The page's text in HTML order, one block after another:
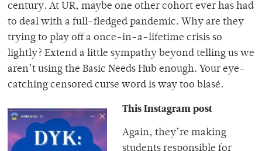
century. At UR, maybe one other cohort ever has had
to deal with a full-fledged pandemic. Why are they
trying to play off a once-in-a-lifetime crisis so
lightly? Extend a little sympathy beyond telling us we
aren’t using the Basic Needs Hub enough. Your eye-
catching censored curse word is way too blasé.
This Instagram post
Again, they’re making
students responsible for